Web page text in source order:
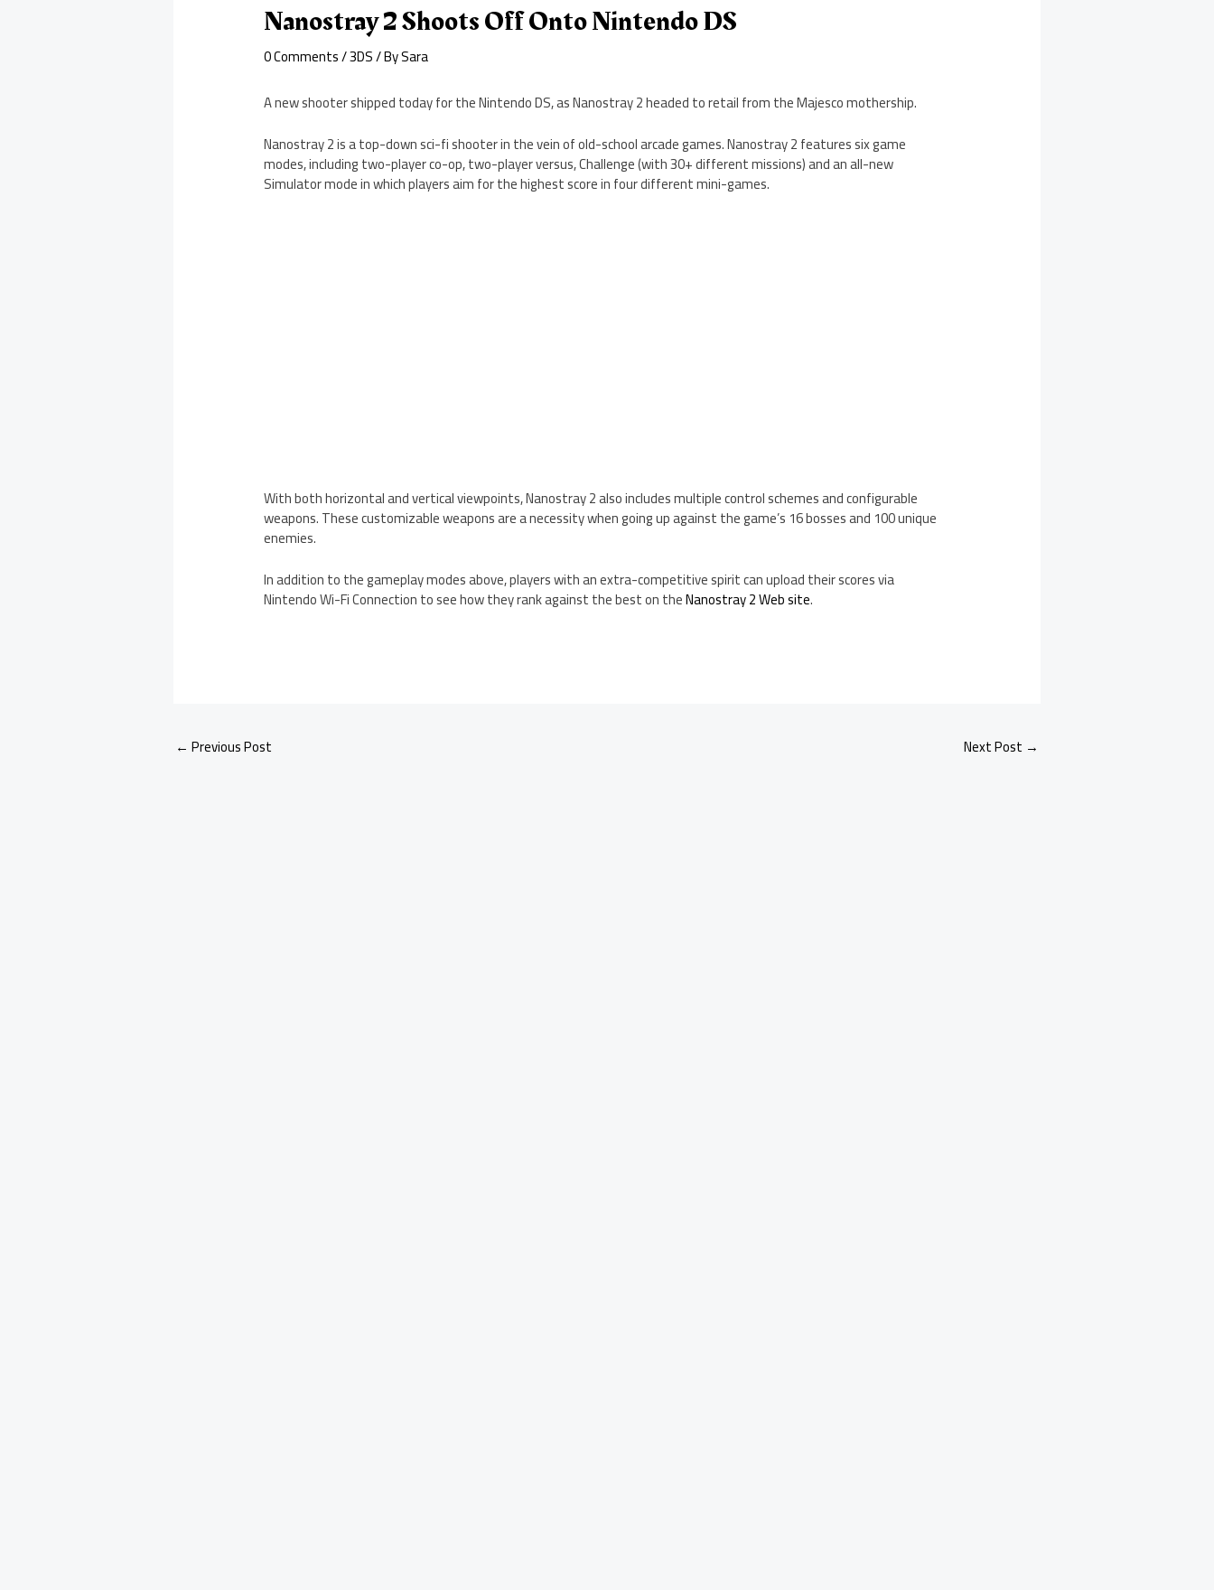
Nanostray 2 Shoots Off Onto Nintendo DS
0 Comments/3DS/ BySara
A new shooter shipped today for the Nintendo DS, as Nanostray 2 headed to retail from the Majesco mothership.
Nanostray 2 is a top-down sci-fi shooter in the vein of old-school arcade games. Nanostray 2 features six game
modes, including two-player co-op, two-player versus, Challenge (with 30+ different missions) and an all-new
Simulator mode in which players aim for the highest score in four different mini-games.
With both horizontal and vertical viewpoints, Nanostray 2 also includes multiple control schemes and configurable
weapons. These customizable weapons are a necessity when going up against the game’s 16 bosses and 100 unique
enemies.
In addition to the gameplay modes above, players with an extra-competitive spirit can upload their scores via
Nintendo Wi-Fi Connection to see how they rank against the best on theNanostray 2 Web site.
← Previous Post Next Post →